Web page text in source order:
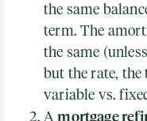
the same
term. The
the same
but the rate, the
variable vs.
Amortgage